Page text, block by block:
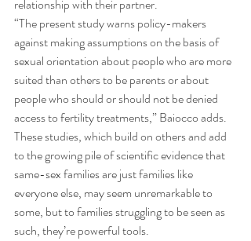
relationship with their partner.
“The present study warns policy-makers
against making assumptions on the basis of
sexual orientation about people who are more
suited than others to be parents or about
people who should or should not be denied
access to fertility treatments,” Baiocco adds.
These studies, which build on others and add
to the growing pile of scientific evidence that
same-sex families are just families like
everyone else, may seem unremarkable to
some, but to families struggling to be seen as
such, they’re powerful tools.